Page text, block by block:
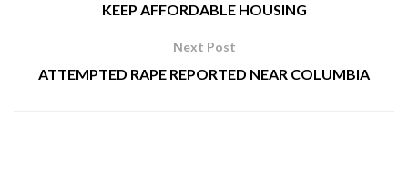
KEEP AFFORDABLE HOUSING
Next Post
ATTEMPTED RAPE REPORTED NEAR COLUMBIA